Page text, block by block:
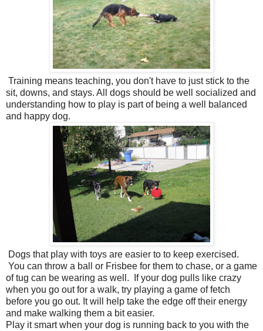
Training means teaching, you don't have to just stick to the
sit, downs, and stays. All dogs should be well socialized and
understanding how to play is part of being a well balanced
and happy dog.
Dogs that play with toys are easier to to keep exercised.
You can throw a ball or Frisbee for them to chase, or a game
of tug can be wearing as well. If your dog pulls like crazy
when you go out for a walk, try playing a game of fetch
before you go out. It will help take the edge off their energy
and make walking them a bit easier.
Play it smart when your dog is running back to you with the